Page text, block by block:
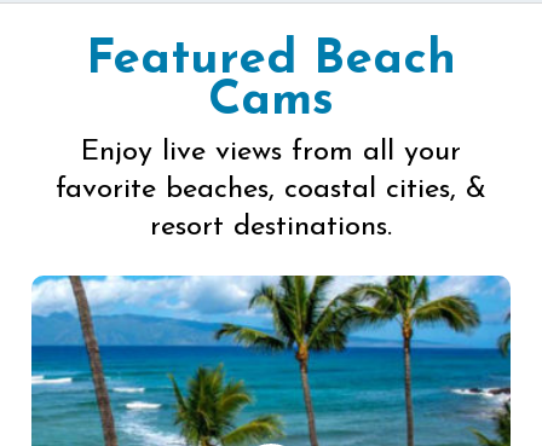
Featured Beach
Cams
Enjoy live views from all your
favorite beaches, coastal cities, &
resort destinations.